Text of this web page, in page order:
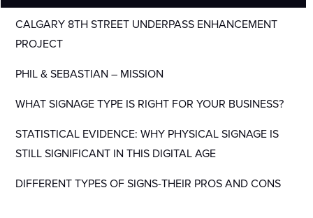
CALGARY 8TH STREET UNDERPASS ENHANCEMENT
PROJECT
PHIL & SEBASTIAN – MISSION
WHAT SIGNAGE TYPE IS RIGHT FOR YOUR BUSINESS?
STATISTICAL EVIDENCE: WHY PHYSICAL SIGNAGE IS
STILL SIGNIFICANT IN THIS DIGITAL AGE
DIFFERENT TYPES OF SIGNS-THEIR PROS AND CONS